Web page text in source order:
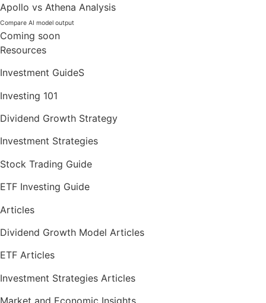
Apollo vs Athena Analysis
Compare AI model output
Coming soon
Resources
Investment GuideS
Investing 101
Dividend Growth Strategy
Investment Strategies
Stock Trading Guide
ETF Investing Guide
Articles
Dividend Growth Model Articles
ETF Articles
Investment Strategies Articles